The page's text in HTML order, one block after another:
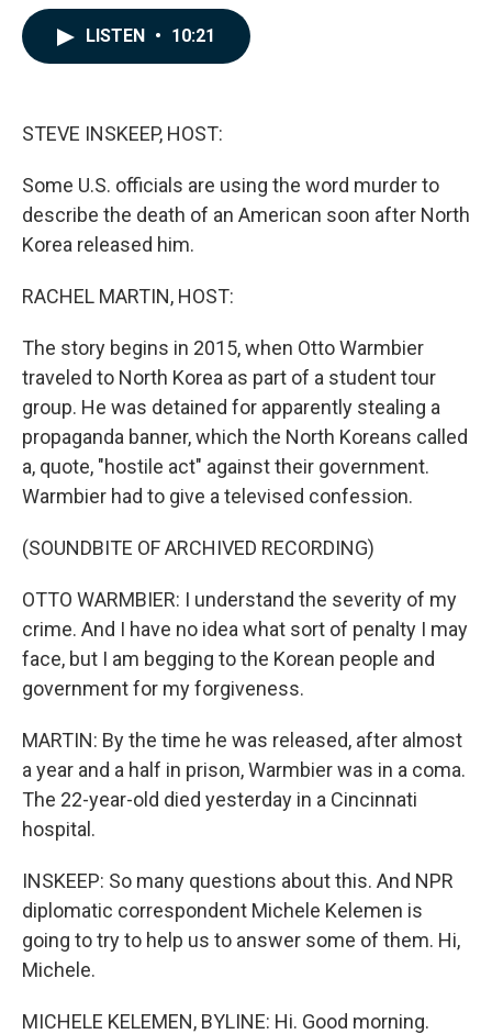
LISTEN • 10:21
STEVE INSKEEP, HOST:
Some U.S. officials are using the word murder to
describe the death of an American soon after North
Korea released him.
RACHEL MARTIN, HOST:
The story begins in 2015, when Otto Warmbier
traveled to North Korea as part of a student tour
group. He was detained for apparently stealing a
propaganda banner, which the North Koreans called
a, quote, "hostile act" against their government.
Warmbier had to give a televised confession.
(SOUNDBITE OF ARCHIVED RECORDING)
OTTO WARMBIER: I understand the severity of my
crime. And I have no idea what sort of penalty I may
face, but I am begging to the Korean people and
government for my forgiveness.
MARTIN: By the time he was released, after almost
a year and a half in prison, Warmbier was in a coma.
The 22-year-old died yesterday in a Cincinnati
hospital.
INSKEEP: So many questions about this. And NPR
diplomatic correspondent Michele Kelemen is
going to try to help us to answer some of them. Hi,
Michele.
MICHELE KELEMEN, BYLINE: Hi. Good morning.